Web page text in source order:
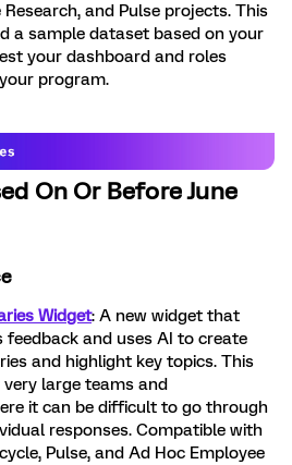
and Pulse projects. This
a sample dataset based on your
your dashboard and roles
program.
On Or Before June
Widget: A new widget that
feedback and uses AI to create
and highlight key topics. This
large teams and
it can be difficult to go through
responses. Compatible with
Pulse, and Ad Hoc Employee